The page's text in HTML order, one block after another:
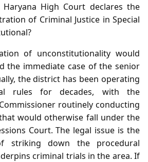
High Court declares the
of Criminal Justice in Special
of unconstitutionality would
the immediate case of the senior
the district has been operating
rules for decades, with the
routinely conducting
would otherwise fall under the
Court. The legal issue is the
striking down the procedural
criminal trials in the area. If